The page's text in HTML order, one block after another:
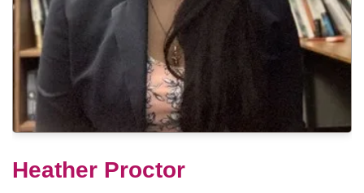
Heather Proctor